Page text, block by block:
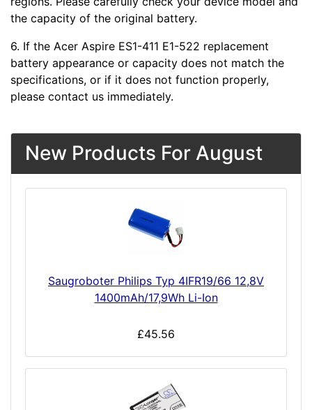
the capacity of the original battery.
6. If the Acer Aspire ES1-411 E1-522 replacement
battery appearance or capacity does not match the
specifications, or if it does not function properly,
please contact us immediately.
New Products For August
Saugroboter Philips Typ 4IFR19/66 12,8V
1400mAh/17,9Wh Li-Ion
£45.56